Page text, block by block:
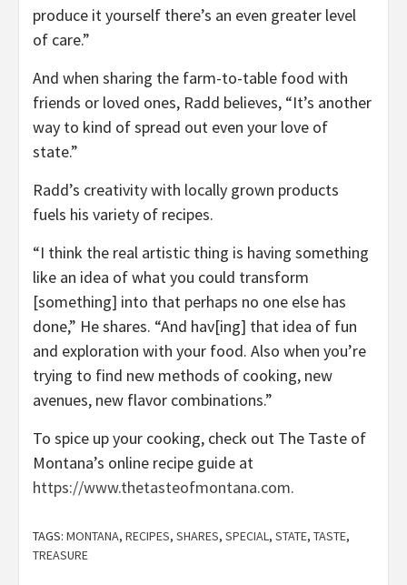
produce it yourself there’s an even greater level
of care.”
And when sharing the farm-to-table food with
friends or loved ones, Radd believes, “It’s another
way to kind of spread out even your love of
state.”
Radd’s creativity with locally grown products
fuels his variety of recipes.
“I think the real artistic thing is having something
like an idea of what you could transform
[something] into that perhaps no one else has
done,” He shares. “And hav[ing] that idea of fun
and exploration with your food. Also when you’re
trying to find new methods of cooking, new
avenues, new flavor combinations.”
To spice up your cooking, check out The Taste of
Montana’s online recipe guide at
https://www.thetasteofmontana.com.
TAGS: MONTANA, RECIPES, SHARES, SPECIAL, STATE, TASTE,
TREASURE